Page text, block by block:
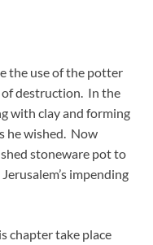
the use of the potter
destruction. In the
with clay and forming
he wished. Now
stoneware pot to
impending
chapter take place